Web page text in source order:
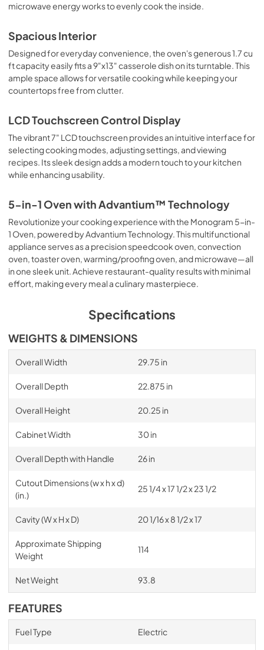
microwave energy works to evenly cook the inside.
Spacious Interior
Designed for everyday convenience, the oven's generous 1.7 cu
ft capacity easily fits a 9"x13" casserole dish on its turntable. This
ample space allows for versatile cooking while keeping your
countertops free from clutter.
LCD Touchscreen Control Display
The vibrant 7" LCD touchscreen provides an intuitive interface for
selecting cooking modes, adjusting settings, and viewing
recipes. Its sleek design adds a modern touch to your kitchen
while enhancing usability.
5-in-1 Oven with Advantium™ Technology
Revolutionize your cooking experience with the Monogram 5-in-
1 Oven, powered by Advantium Technology. This multifunctional
appliance serves as a precision speedcook oven, convection
oven, toaster oven, warming/proofing oven, and microwave—all
in one sleek unit. Achieve restaurant-quality results with minimal
effort, making every meal a culinary masterpiece.
Specifications
WEIGHTS & DIMENSIONS
Overall Width 29.75 in
Overall Depth 22.875 in
Overall Height 20.25 in
Cabinet Width 30 in
Overall Depth with Handle 26 in
Cutout Dimensions (w x h x d)
(in.)
25 1/4 x 17 1/2 x 23 1/2
Cavity (W x H x D) 20 1/16 x 8 1/2 x 17
Approximate Shipping
Weight
114
Net Weight 93.8
FEATURES
Fuel Type Electric